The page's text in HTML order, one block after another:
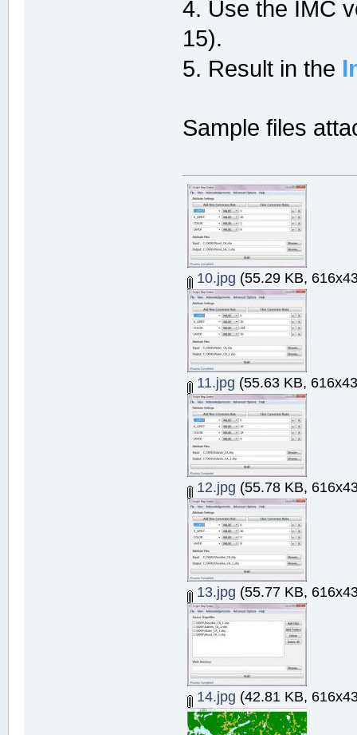
4. Use the IMC
15).
5. Result in the
Sample files
10.jpg (55.29 KB,
11.jpg (55.63 KB,
12.jpg (55.78 KB,
13.jpg (55.77 KB,
14.jpg (42.81 KB,